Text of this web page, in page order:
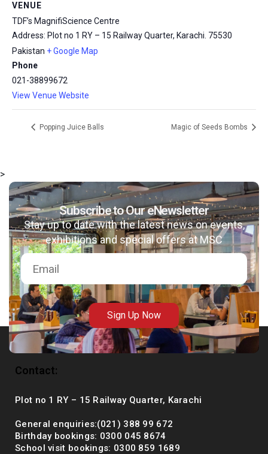
+92 (021) 388 99 672
VENUE
TDF’s MagnifiScience Centre
Address: Plot no 1 RY – 15 Railway Quarter, Karachi. 75530
Pakistan + Google Map
Phone
021-38899672
View Venue Website
Popping Juice Balls Magic of Seeds Bombs
>
Subscribe to Our eNewsletter
Stay up to date with the latest news on events,
exhibitions and special offers at MSC
Sign Up Now
Contact:
Plot no 1 RY – 15 Railway Quarter, Karachi
General enquiries:(021) 388 99 672
Birthday bookings: 0300 045 8674
School visit bookings: 0300 859 1689